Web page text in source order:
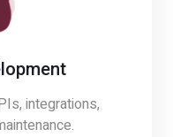
integrations,